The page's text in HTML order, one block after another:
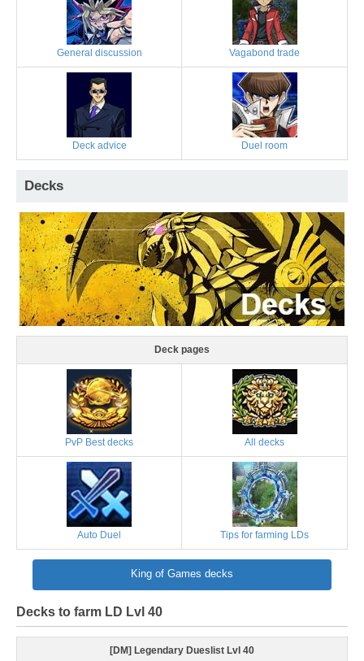
General discussion Vagabond trade
Deck advice Duel room
Decks
Deck pages
PvP Best decks All decks
Auto Duel Tips for farming LDs
King of Games decks
Decks to farm LD Lvl 40
[DM] Legendary Dueslist Lvl 40